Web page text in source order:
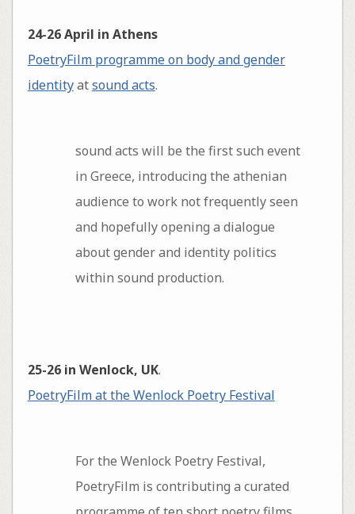
24-26 April in Athens
PoetryFilm programme on body and gender
identityatsound acts.
sound acts will be the first such event
in Greece, introducing the athenian
audience to work not frequently seen
and hopefully opening a dialogue
about gender and identity politics
within sound production.
25-26 in Wenlock, UK.
PoetryFilm at the Wenlock Poetry Festival
For the Wenlock Poetry Festival,
PoetryFilm is contributing a curated